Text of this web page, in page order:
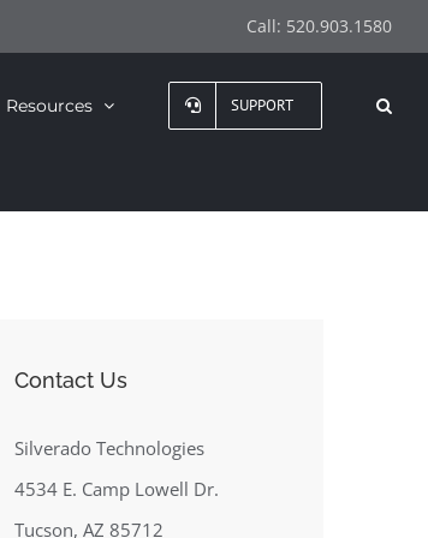
Call: 520.903.1580
Resources SUPPORT
Contact Us
Silverado Technologies
4534 E. Camp Lowell Dr.
Tucson, AZ 85712